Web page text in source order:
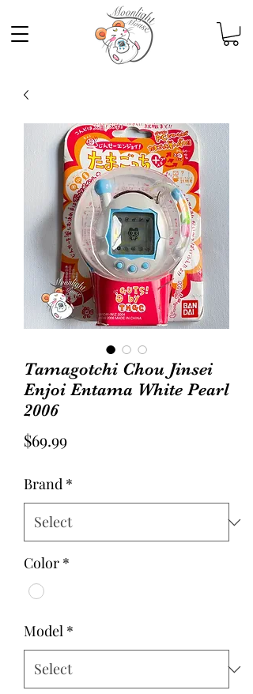
Tamagotchi Chou Jinsei
Enjoi Entama White Pearl
2006
$69.99Price
Brand *
Color *
Model *